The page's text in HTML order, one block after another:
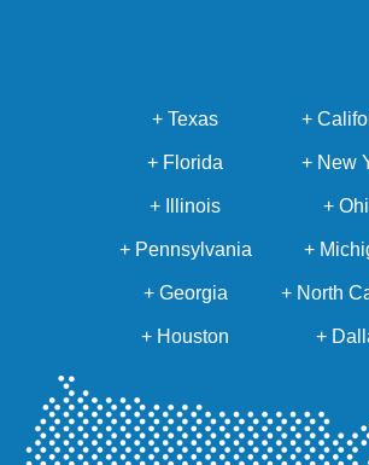
+ Texas +
+ Florida + New
+ Illinois +
+ Pennsylvania +
+ Georgia + North
+ Houston +